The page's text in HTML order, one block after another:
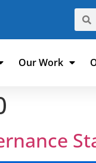
Our Work